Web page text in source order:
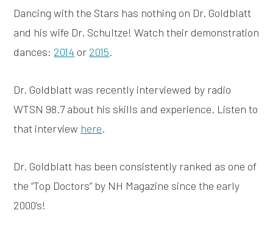
Dancing with the Stars has nothing on Dr. Goldblatt
and his wife Dr. Schultze! Watch their demonstration
dances: 2014 or 2015.
Dr. Goldblatt was recently interviewed by radio
WTSN 98.7 about his skills and experience. Listen to
that interview here.
Dr. Goldblatt has been consistently ranked as one of
the “Top Doctors” by NH Magazine since the early
2000’s!